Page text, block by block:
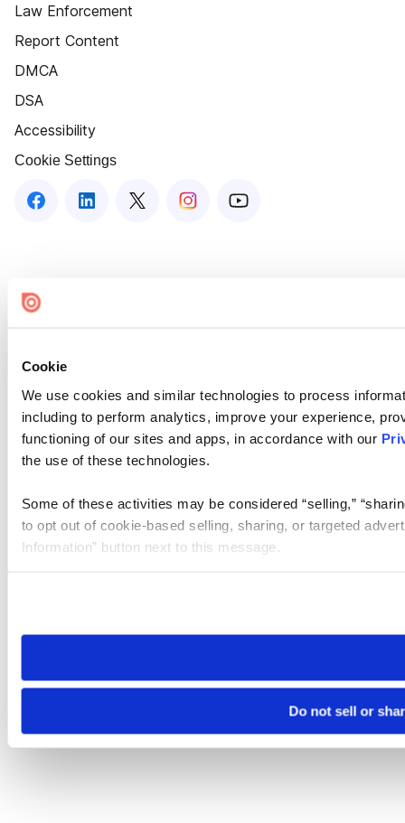
Cookie
We use cookies and similar technologies to process
including to perform analytics, improve your experience,
functioning of our sites and apps, in accordance with our
the use of these technologies.
Some of these activities may be considered “selling,”
to opt out of cookie-based selling, sharing, or targeted
Information” button next to this message.
need to be set again.
Do not sell or
Law Enforcement
Report Content
DMCA
DSA
Accessibility
Cookie Settings